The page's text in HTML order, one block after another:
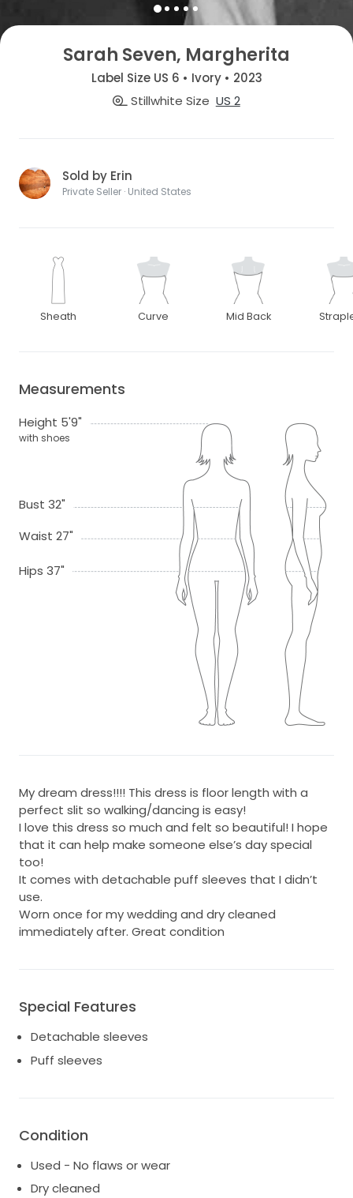
Sarah Seven, Margherita
Label Size US 6 • Ivory • 2023
Stillwhite Size US 2
Sold by Erin
Private Seller · United States
Sheath Curve Mid Back
Measurements
Height 5'9"
with shoes
Bust 32"
Waist 27"
Hips 37"
My dream dress!!!! This dress is floor length with a
perfect slit so walking/dancing is easy!
I love this dress so much and felt so beautiful! I hope
that it can help make someone else’s day special
too!
It comes with detachable puff sleeves that I didn’t
use.
Worn once for my wedding and dry cleaned
immediately after. Great condition
Special Features
Detachable sleeves
Puff sleeves
Condition
Used - No flaws or wear
Dry cleaned